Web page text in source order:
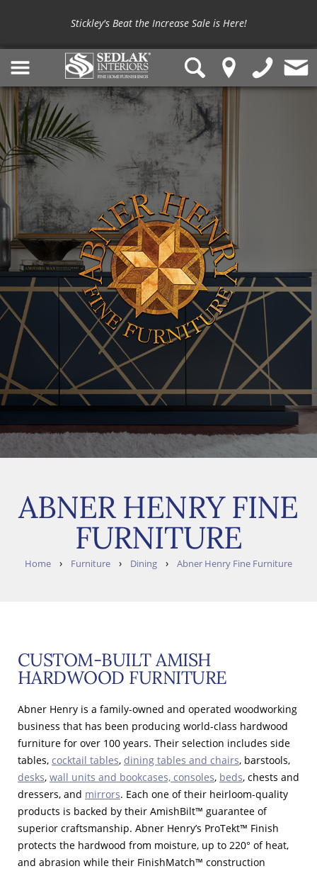
Stickley's Beat the Increase Sale is Here!
ABNER HENRY FINE
FURNITURE
Home › Furniture › Dining › Abner Henry Fine Furniture
CUSTOM-BUILT AMISH
HARDWOOD FURNITURE
Abner Henry is a family-owned and operated woodworking
business that has been producing world-class hardwood
furniture for over 100 years. Their selection includes side
tables, cocktail tables, dining tables and chairs, barstools,
desks, wall units and bookcases, consoles, beds, chests and
dressers, and mirrors. Each one of their heirloom-quality
products is backed by their AmishBilt™ guarantee of
superior craftsmanship. Abner Henry’s ProTekt™ Finish
protects the hardwood from moisture, up to 220° of heat,
and abrasion while their FinishMatch™ construction